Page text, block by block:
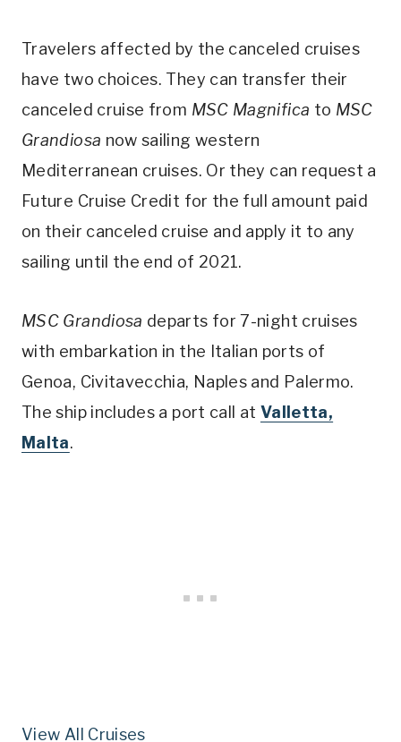
Travelers affected by the canceled cruises
have two choices. They can transfer their
canceled cruise from MSC Magnifica to MSC
Grandiosa now sailing western
Mediterranean cruises. Or they can request a
Future Cruise Credit for the full amount paid
on their canceled cruise and apply it to any
sailing until the end of 2021.
MSC Grandiosa departs for 7-night cruises
with embarkation in the Italian ports of
Genoa, Civitavecchia, Naples and Palermo.
The ship includes a port call at Valletta,
Malta.
View All Cruises